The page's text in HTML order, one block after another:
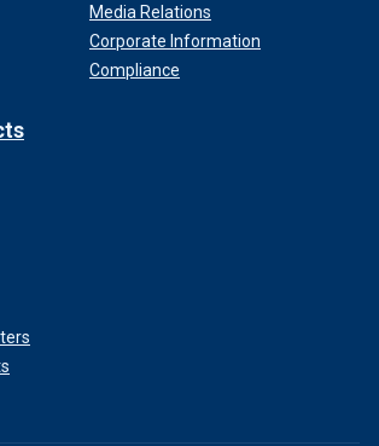
Media Relations
Corporate Information
Compliance